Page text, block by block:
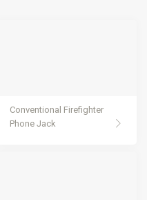
Conventional Firefighter
Phone Jack